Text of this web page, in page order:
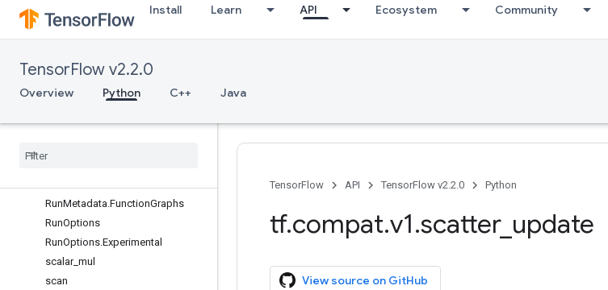
Install Learn API Ecosystem Community
TensorFlow v2.2.0
Overview Python C++ Java
reduce_max
reduce_mean
reduce_prod
reduce_sum
reset_default_graph
RunMetadata.FunctionGraphs
RunOptions
RunOptions.Experimental
scalar_ mul
scan
TensorFlow API TensorFlow v2.2.0 Python
tf.compat.v1.scatter_ update
View source on GitHub